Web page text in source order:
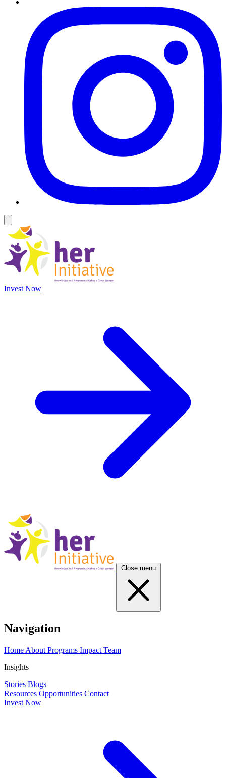
Invest Now
Close menu
Navigation
Home About Programs Impact Team
Insights
Stories Blogs
Resources Opportunities Contact
Invest Now